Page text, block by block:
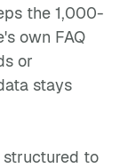
the 1,000-
own FAQ
or
stays
structured to